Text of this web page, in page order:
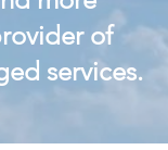
of
services.